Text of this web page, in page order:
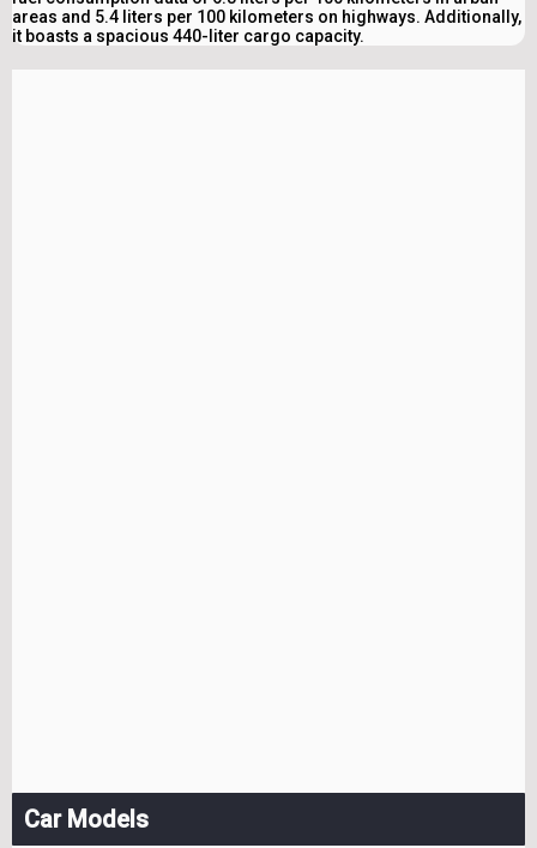
areas and 5.4 liters per 100 kilometers on highways. Additionally,
it boasts a spacious 440-liter cargo capacity.
Car Models